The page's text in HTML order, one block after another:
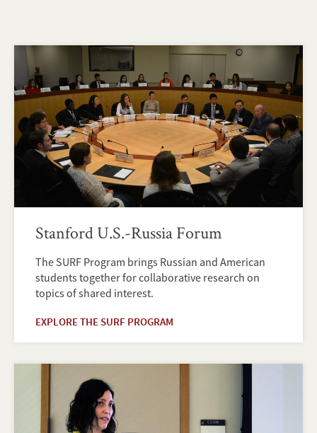
Stanford U.S.-Russia Forum
The SURF Program brings Russian and American
students together for collaborative research on
topics of shared interest.
EXPLORE THE SURF PROGRAM